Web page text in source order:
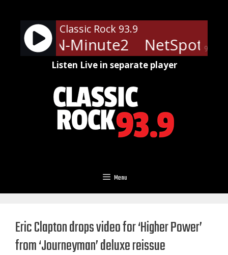
content
90%
Classic Rock 93.9
- LRN-Minute2 NetSpots -
Listen Live in separate player
Menu
Eric Clapton drops video for ‘Higher Power’
from ‘Journeyman’ deluxe reissue